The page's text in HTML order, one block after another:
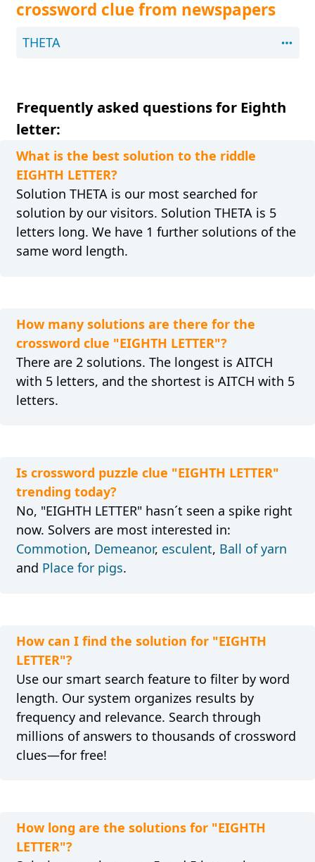
crossword clue from newspapers
THETA
Frequently asked questions for Eighth
letter:
What is the best solution to the riddle
EIGHTH LETTER?
Solution THETA is our most searched for
solution by our visitors. Solution THETA is 5
letters long. We have 1 further solutions of the
same word length.
How many solutions are there for the
crossword clue "EIGHTH LETTER"?
There are 2 solutions. The longest is AITCH
with 5 letters, and the shortest is AITCH with 5
letters.
Is crossword puzzle clue "EIGHTH LETTER"
trending today?
No, "EIGHTH LETTER" hasn´t seen a spike right
now. Solvers are most interested in:
Commotion, Demeanor, esculent, Ball of yarn
and Place for pigs.
How can I find the solution for "EIGHTH
LETTER"?
Use our smart search feature to filter by word
length. Our system organizes results by
frequency and relevance. Search through
millions of answers to thousands of crossword
clues—for free!
How long are the solutions for "EIGHTH
LETTER"?